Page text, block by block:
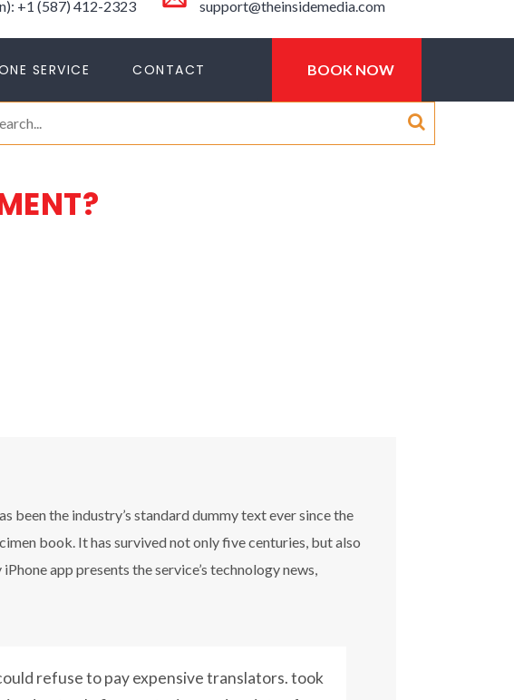
+1 (587) 412-2323 support@theinsidemedia.com
SERVICE CONTACT BOOK NOW
been the industry’s standard dummy text ever since the
book. It has survived not only five centuries, but also
app presents the service’s technology news,
refuse to pay expensive translators. took